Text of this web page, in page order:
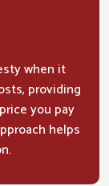
when it
providing
you pay
helps